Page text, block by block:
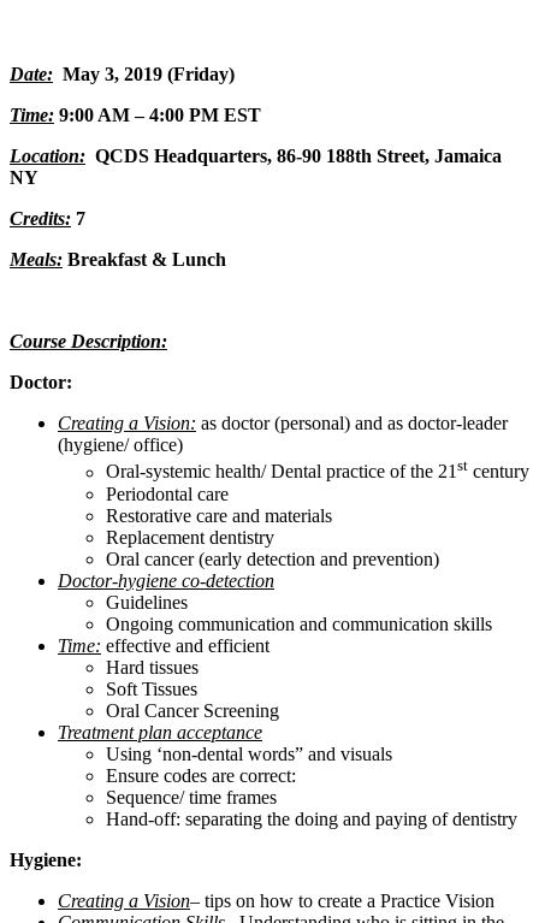
Date: May 3, 2019 (Friday)
Time: 9:00 AM – 4:00 PM EST
Location: QCDS Headquarters, 86-90 188th Street, Jamaica
NY
Credits: 7
Meals: Breakfast & Lunch
Course Description:
Doctor:
Creating a Vision: as doctor (personal) and as doctor-leader
(hygiene/ office)
Oral-systemic health/ Dental practice of the 21st century
Periodontal care
Restorative care and materials
Replacement dentistry
Oral cancer (early detection and prevention)
Doctor-hygiene co-detection
Guidelines
Ongoing communication and communication skills
Time: effective and efficient
Hard tissues
Soft Tissues
Oral Cancer Screening
Treatment plan acceptance
Using ‘non-dental words” and visuals
Ensure codes are correct:
Sequence/ time frames
Hand-off: separating the doing and paying of dentistry
Hygiene:
Creating a Vision– tips on how to create a Practice Vision